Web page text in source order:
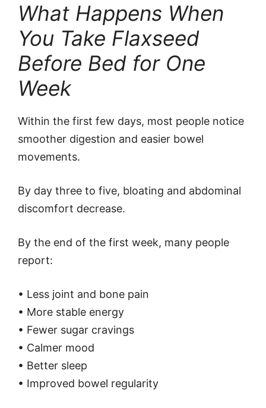
What Happens When
You Take Flaxseed
Before Bed for One
Week
Within the first few days, most people notice
smoother digestion and easier bowel
movements.
By day three to five, bloating and abdominal
discomfort decrease.
By the end of the first week, many people
report:
• Less joint and bone pain
• More stable energy
• Fewer sugar cravings
• Calmer mood
• Better sleep
• Improved bowel regularity